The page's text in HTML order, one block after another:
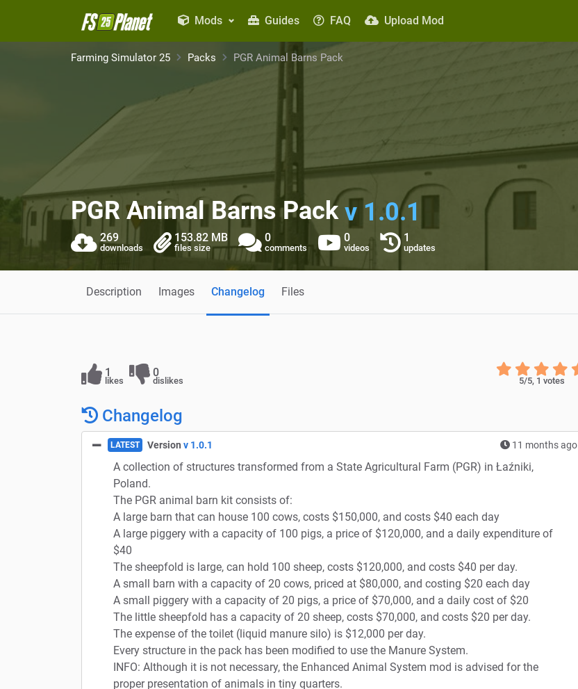
Mods Guides FAQ Upload Mod
Farming Simulator 25 Packs PGR Animal Barns Pack
PGR Animal Barns Packv 1.0.1
269
downloads
153.82 MB
files size
0
comments
0
videos
1
updates
Description Images Changelog Files
1
likes
0
dislikes 5/5, 1 votes
Changelog
LATEST Version v 1.0.1 11 months ago
A collection of structures transformed from a State Agricultural Farm (PGR) in Łaźniki,
Poland.
The PGR animal barn kit consists of:
A large barn that can house 100 cows, costs $150,000, and costs $40 each day
A large piggery with a capacity of 100 pigs, a price of $120,000, and a daily expenditure of
$40
The sheepfold is large, can hold 100 sheep, costs $120,000, and costs $40 per day.
A small barn with a capacity of 20 cows, priced at $80,000, and costing $20 each day
A small piggery with a capacity of 20 pigs, a price of $70,000, and a daily cost of $20
The little sheepfold has a capacity of 20 sheep, costs $70,000, and costs $20 per day.
The expense of the toilet (liquid manure silo) is $12,000 per day.
Every structure in the pack has been modified to use the Manure System.
INFO: Although it is not necessary, the Enhanced Animal System mod is advised for the
proper presentation of animals in tiny quarters.